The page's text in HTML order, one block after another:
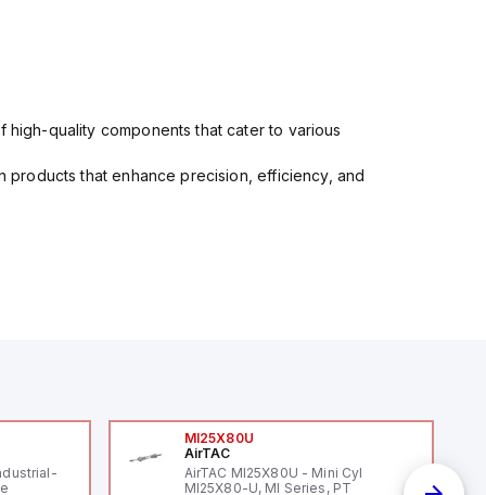
quality components that cater to various
products that enhance precision, efficiency, and
MI25X80U
AirTAC
AirTAC MI25X80U - Mini Cyl
MI25X80-U, MI Series, PT